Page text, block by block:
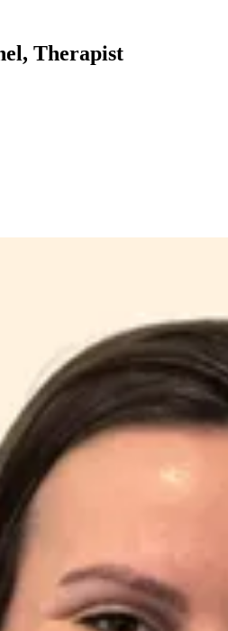
Therapist